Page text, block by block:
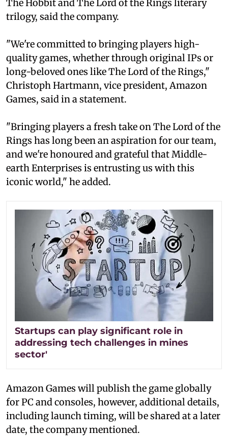
The Hobbit and The Lord of the Rings literary
trilogy, said the company.
"We're committed to bringing players high-
quality games, whether through original IPs or
long-beloved ones like The Lord of the Rings,"
Christoph Hartmann, vice president, Amazon
Games, said in a statement.
"Bringing players a fresh take on The Lord of the
Rings has long been an aspiration for our team,
and we're honoured and grateful that Middle-
earth Enterprises is entrusting us with this
iconic world," he added.
Startups can play significant role in
addressing tech challenges in mines
sector'
Amazon Games will publish the game globally
for PC and consoles, however, additional details,
including launch timing, will be shared at a later
date, the company mentioned.